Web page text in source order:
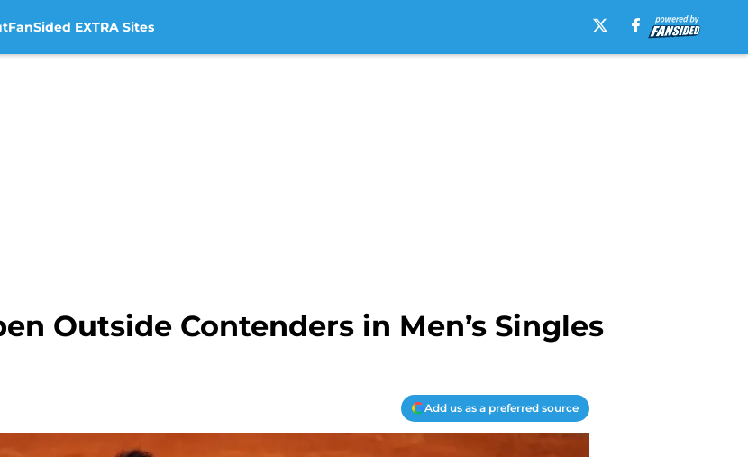
FanSided EXTRA Sites
Outside Contenders in Men’s Singles
Add us as a preferred source